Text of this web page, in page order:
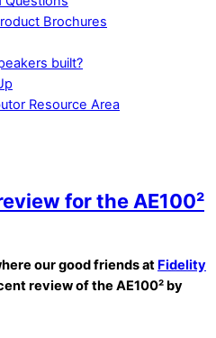
Brochures
built?
Resource Area
for the AE100²
our good friends at Fidelity
review of the AE100² by